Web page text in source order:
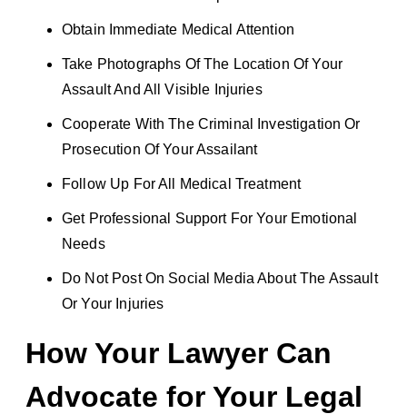
Obtain Immediate Medical Attention
Take Photographs Of The Location Of Your
Assault And All Visible Injuries
Cooperate With The Criminal Investigation Or
Prosecution Of Your Assailant
Follow Up For All Medical Treatment
Get Professional Support For Your Emotional
Needs
Do Not Post On Social Media About The Assault
Or Your Injuries
How Your Lawyer Can
Advocate for Your Legal